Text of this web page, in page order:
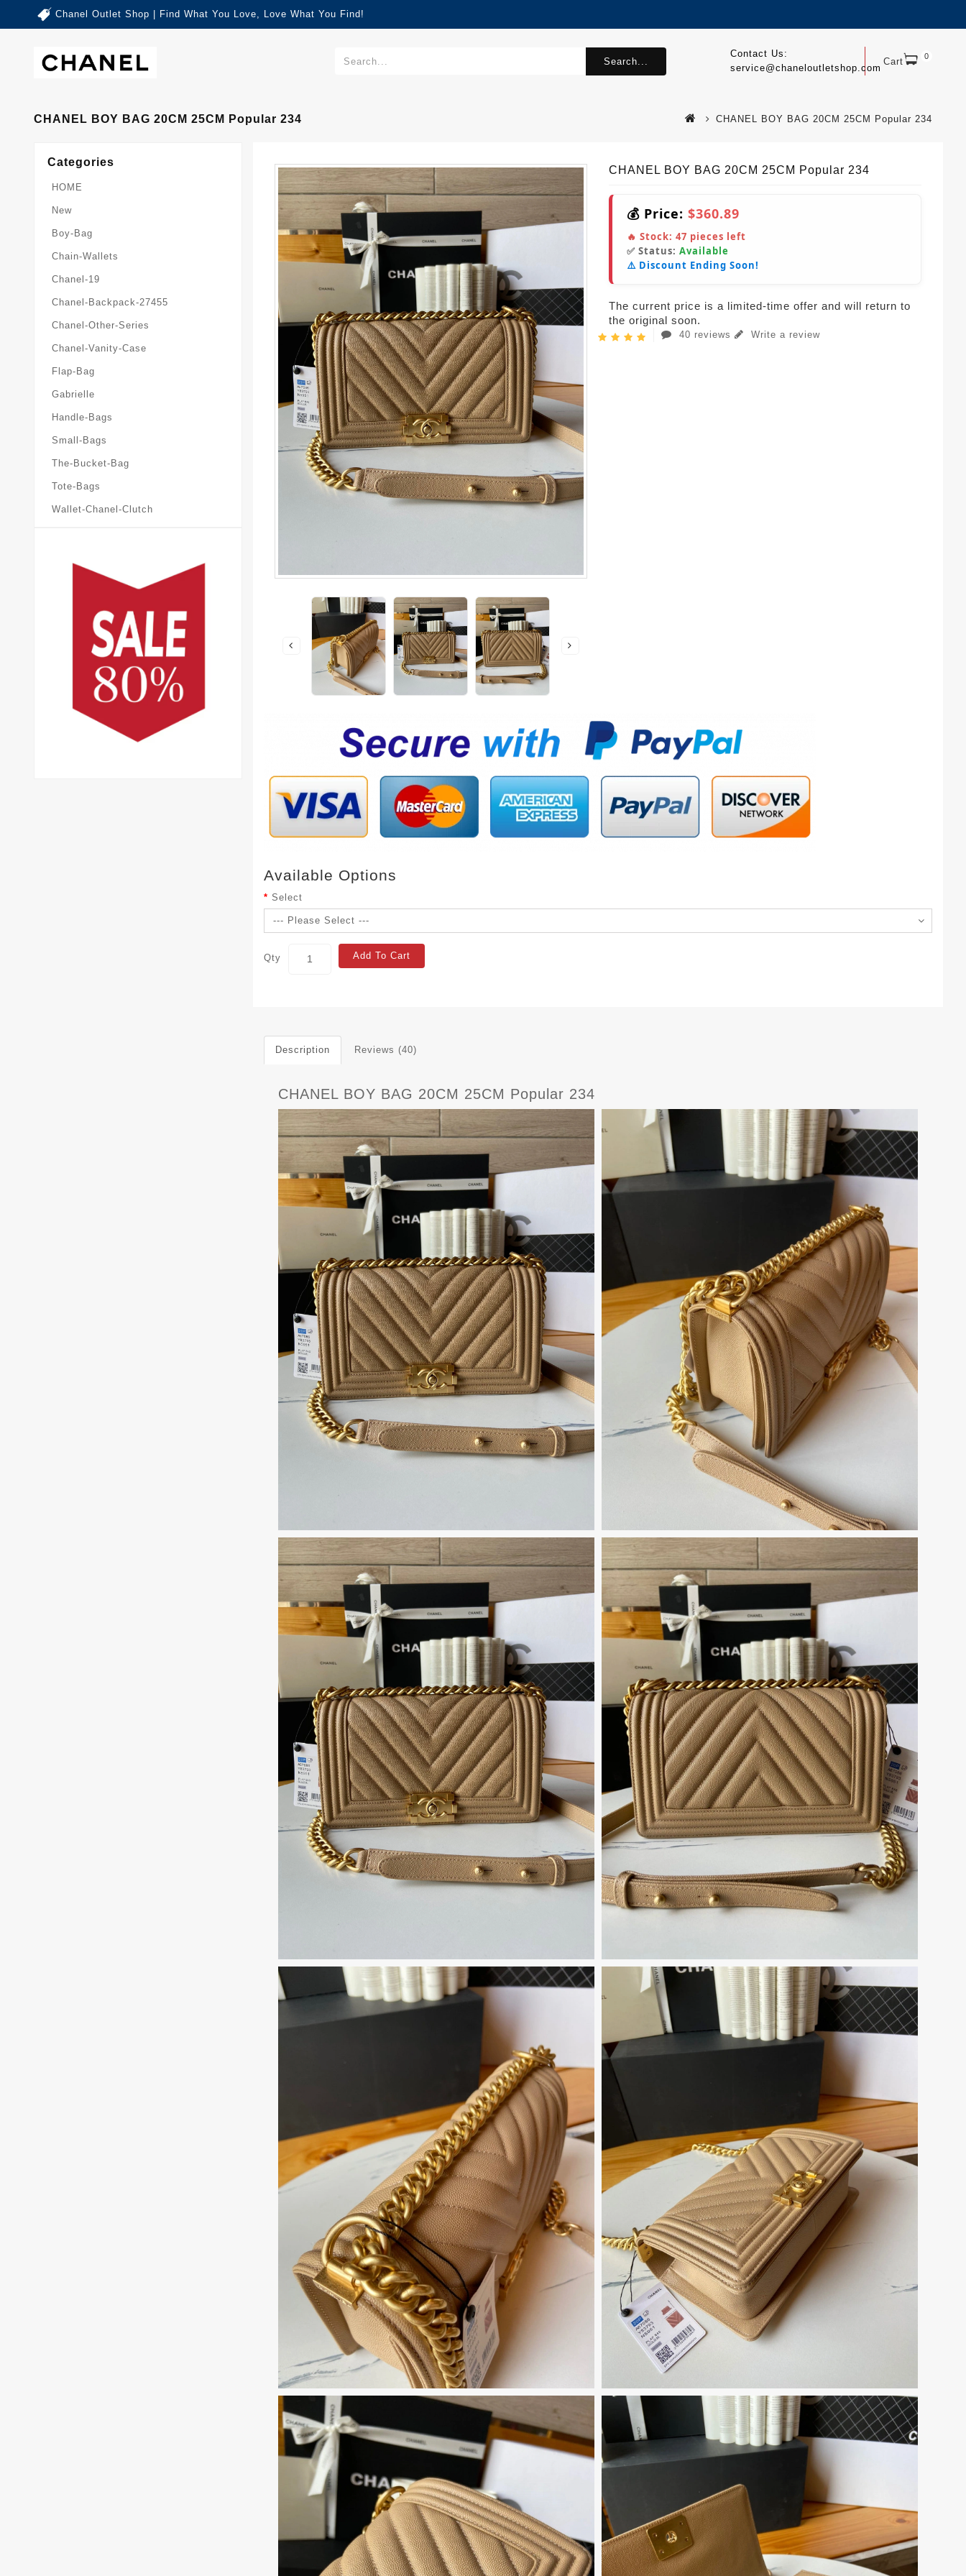
Chanel Outlet Shop | Find What You Love, Love What You Find!
Cart 0
Contact Us:
service@chaneloutletshop.com
Search...
CHANEL BOY BAG 20CM 25CM Popular 234 CHANEL BOY BAG 20CM 25CM Popular 234
Categories
HOME
New
Boy-Bag
Chain-Wallets
Chanel-19
Chanel-Backpack-27455
Chanel-Other-Series
Chanel-Vanity-Case
Flap-Bag
Gabrielle
Handle-Bags
Small-Bags
The-Bucket-Bag
Tote-Bags
Wallet-Chanel-Clutch
CHANEL BOY BAG 20CM 25CM Popular 234
💰 Price: $360.89
🔥 Stock: 47 pieces left
✅ Status: Available
⚠️ Discount Ending Soon!
The current price is a limited-time offer and will return to
the original soon.
40 reviews Write a review
Available Options
Select
Qty Add To Cart
Description Reviews (40)
CHANEL BOY BAG 20CM 25CM Popular 234